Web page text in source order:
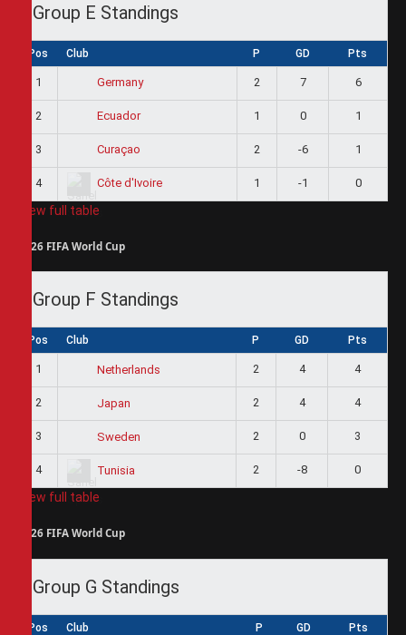
Group E Standings
Pos Club P GD Pts
1 Germany 2 7 6
2 Ecuador 1 0 1
3 Curaçao 2 -6 1
4 Côte d'Ivoire 1 -1 0
View full table
2026 FIFA World Cup
Group F Standings
Pos Club P GD Pts
1 Netherlands 2 4 4
2 Japan 2 4 4
3 Sweden 2 0 3
4 Tunisia 2 -8 0
View full table
2026 FIFA World Cup
Group G Standings
Pos Club P GD Pts